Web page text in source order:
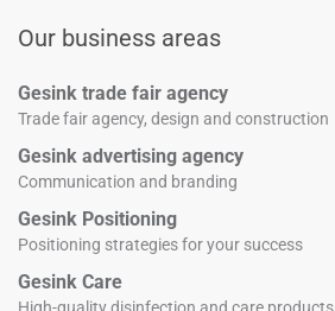
Our business areas
Gesink trade fair agency
Trade fair agency, design and construction
Gesink advertising agency
Communication and branding
Gesink Positioning
Positioning strategies for your success
Gesink Care